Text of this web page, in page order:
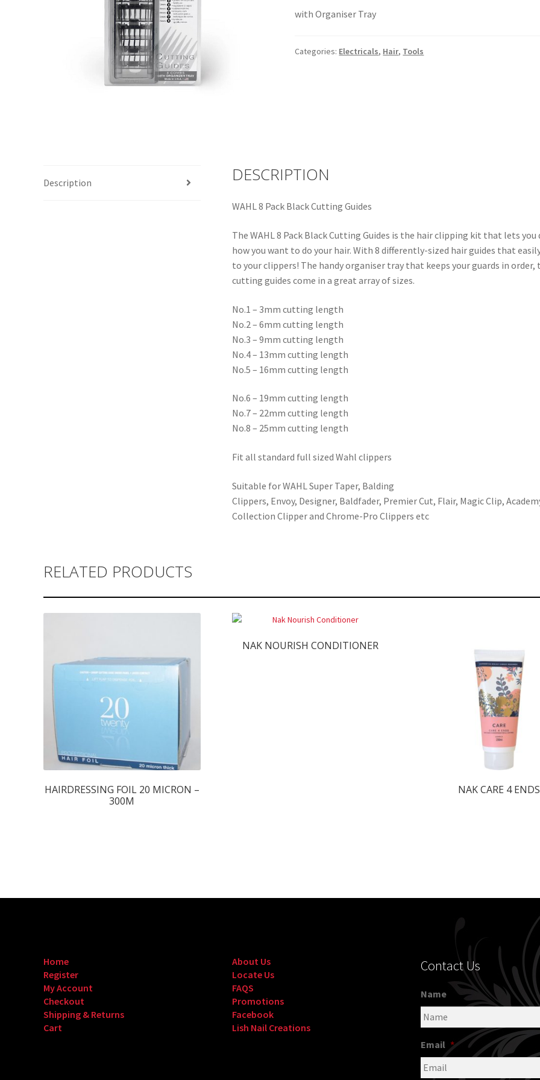
with Organiser Tray
Categories: Electricals, Hair, Tools
Description DESCRIPTION
WAHL 8 Pack Black Cutting Guides
The WAHL 8 Pack Black Cutting Guides is the hair clipping kit that lets you
how you want to do your hair. With 8 differently-sized hair guides that
to your clippers! The handy organiser tray that keeps your guards in order,
cutting guides come in a great array of sizes.
No.1 – 3mm cutting length
No.2 – 6mm cutting length
No.3 – 9mm cutting length
No.4 – 13mm cutting length
No.5 – 16mm cutting length
No.6 – 19mm cutting length
No.7 – 22mm cutting length
No.8 – 25mm cutting length
Fit all standard full sized Wahl clippers
Suitable for WAHL Super Taper, Balding
Clippers, Envoy, Designer, Baldfader, Premier Cut, Flair, Magic Clip,
Collection Clipper and Chrome-Pro Clippers etc
RELATED PRODUCTS
HAIRDRESSING FOIL 20 MICRON –
300M
NAK NOURISH CONDITIONER
NAK CARE 4 ENDS
Home
Register
My Account
Checkout
Shipping & Returns
Cart
About Us
Locate Us
FAQS
Promotions
Facebook
Lish Nail Creations
Contact Us
Name
Email *